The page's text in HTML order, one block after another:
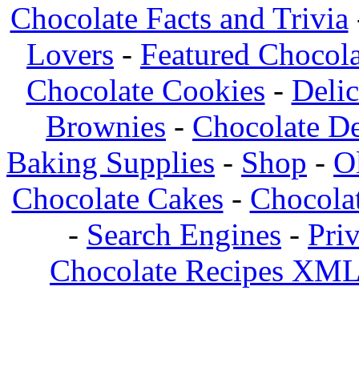
Chocolate Facts and Trivia
Lovers - Featured
Chocolate Cookies -
Brownies - Chocolate
Baking Supplies - Shop -
Chocolate Cakes -
- Search Engines -
Chocolate Recipes